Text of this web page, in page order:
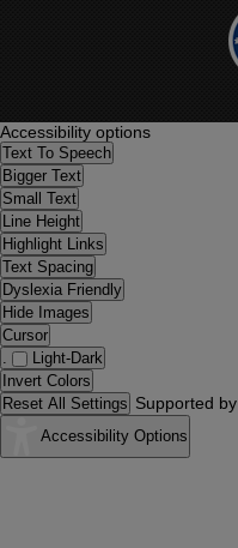
Accessibility options
Text To Speech
Bigger Text
Small Text
Line Height
Highlight Links
Text Spacing
Dyslexia Friendly
Hide Images
Cursor
Light-Dark
Invert Colors
Reset All Settings Supported by
Accessibility Options